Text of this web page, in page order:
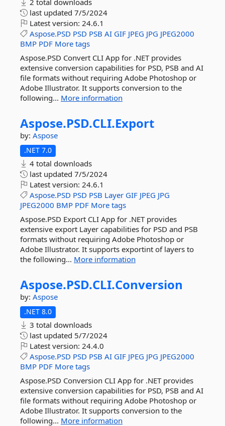
2 total downloads
last updated 7/5/2024
Latest version: 24.6.1
Aspose.PSD PSD PSB AI GIF JPEG JPG JPEG2000
BMP PDF More tags
Aspose.PSD Convert CLI App for .NET provides
extensive conversion capabilities for PSD, PSB and AI
file formats without requiring Adobe Photoshop or
Adobe Illustrator. It supports conversion to the
following... More information
Aspose.PSD.CLI.Export
by: Aspose
.NET 7.0
4 total downloads
last updated 7/5/2024
Latest version: 24.6.1
Aspose.PSD PSD PSB Layer GIF JPEG JPG
JPEG2000 BMP PDF More tags
Aspose.PSD Export CLI App for .NET provides
extensive export Layer capabilities for PSD and PSB
formats without requiring Adobe Photoshop or
Adobe Illustrator. It supports exportint of layers to
the following... More information
Aspose.PSD.CLI.Conversion
by: Aspose
.NET 8.0
3 total downloads
last updated 5/7/2024
Latest version: 24.4.0
Aspose.PSD PSD PSB AI GIF JPEG JPG JPEG2000
BMP PDF More tags
Aspose.PSD Conversion CLI App for .NET provides
extensive conversion capabilities for PSD, PSB and AI
file formats without requiring Adobe Photoshop or
Adobe Illustrator. It supports conversion to the
following... More information